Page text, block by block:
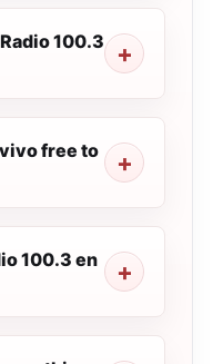
100.3
free to
100.3 en